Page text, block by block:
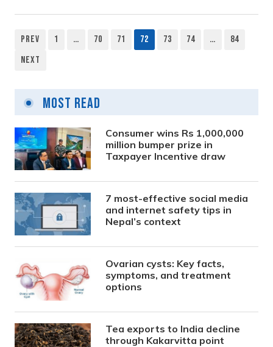
Posts
Prev 1 … 70 71 72 73 74 …
84
Next
Most Read
Consumer wins Rs 1,000,000
million bumper prize in
Taxpayer Incentive draw
7 most-effective social media
and internet safety tips in
Nepal’s context
Ovarian cysts: Key facts,
symptoms, and treatment
options
Tea exports to India decline
through Kakarvitta point